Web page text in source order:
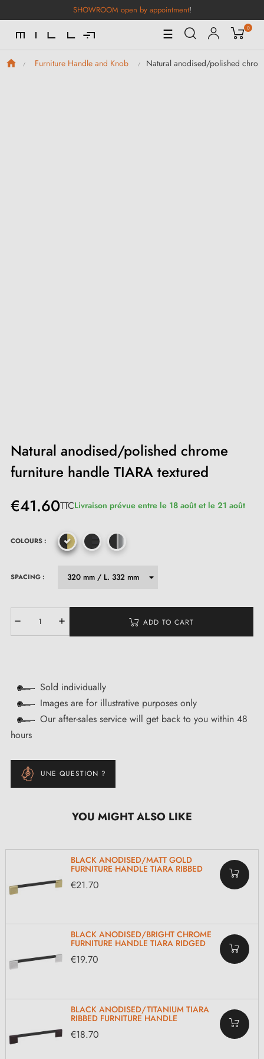
SHOWROOM open by appointment!
Toggle
Navigation
☰ 0
Furniture Handle and Knob Natural anodised/polished
Natural anodised/polished chrome
furniture handle TIARA textured
€41.60TTCLivraison prévue entre le 18 août et le 21 août
COLOURS :
SPACING :
ADD TO CART
Sold individually
Images are for illustrative purposes only
Our after-sales service will get back to you within 48
hours
UNE QUESTION ?
YOU MIGHT ALSO LIKE
BLACK ANODISED/MATT GOLD
FURNITURE HANDLE TIARA RIBBED
€21.70
BLACK ANODISED/BRIGHT CHROME
FURNITURE HANDLE TIARA RIDGED
€19.70
BLACK ANODISED/TITANIUM TIARA
RIBBED FURNITURE HANDLE
€18.70